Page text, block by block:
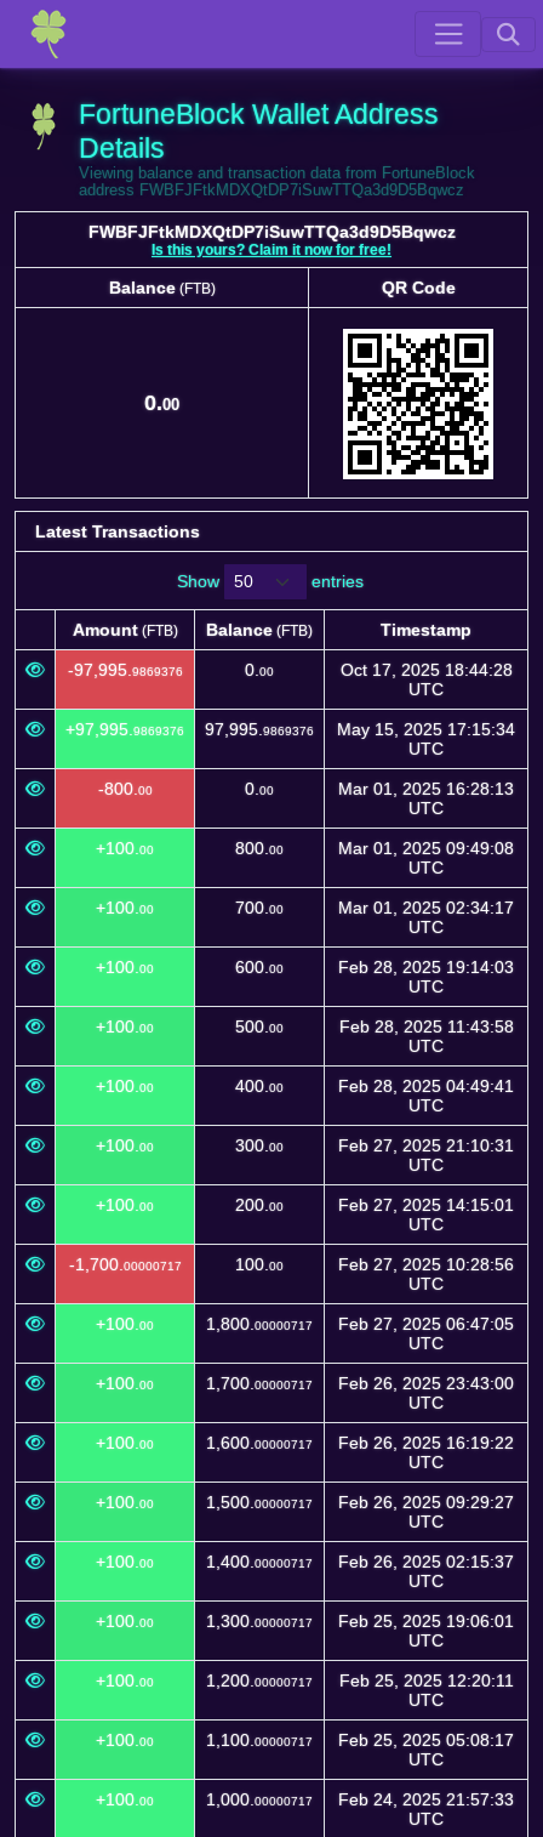
FortuneBlock Wallet Address
Details
Viewing balance and transaction data from FortuneBlock
address FWBFJFtkMDXQtDP7iSuwTTQa3d9D5Bqwcz
FWBFJFtkMDXQtDP7iSuwTTQa3d9D5Bqwcz
Is this yours? Claim it now for free!
Balance(FTB)
QR Code
0.00
Latest Transactions
Show entries
Amount(FTB) Balance (FTB)
Timestamp
Amount
Balance Timestamp
-97,995. 9869376 0. 00
Oct 17, 2025 18:44:28
UTC
+97,995. 9869376 97,995. 9869376
May 15, 2025 17:15:34
UTC
-800. 00 0. 00
Mar 01, 2025 16:28:13
UTC
+100. 00 800. 00
Mar 01, 2025 09:49:08
UTC
+100. 00 700. 00
Mar 01, 2025 02:34:17
UTC
+100. 00 600. 00
Feb 28, 2025 19:14:03
UTC
+100. 00 500. 00
Feb 28, 2025 11:43:58
UTC
+100. 00 400. 00
Feb 28, 2025 04:49:41
UTC
+100. 00 300. 00
Feb 27, 2025 21:10:31
UTC
+100. 00 200. 00
Feb 27, 2025 14:15:01
UTC
-1,700. 00000717 100. 00
Feb 27, 2025 10:28:56
UTC
+100. 00 1,800. 00000717
Feb 27, 2025 06:47:05
UTC
+100. 00 1,700. 00000717
Feb 26, 2025 23:43:00
UTC
+100. 00 1,600. 00000717
Feb 26, 2025 16:19:22
UTC
+100. 00 1,500. 00000717
Feb 26, 2025 09:29:27
UTC
+100. 00 1,400. 00000717
Feb 26, 2025 02:15:37
UTC
+100. 00 1,300. 00000717
Feb 25, 2025 19:06:01
UTC
+100. 00 1,200. 00000717
Feb 25, 2025 12:20:11
UTC
+100. 00 1,100. 00000717
Feb 25, 2025 05:08:17
UTC
+100. 00 1,000. 00000717
Feb 24, 2025 21:57:33
UTC